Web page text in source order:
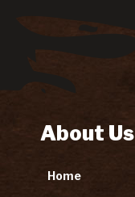
About Us
Home